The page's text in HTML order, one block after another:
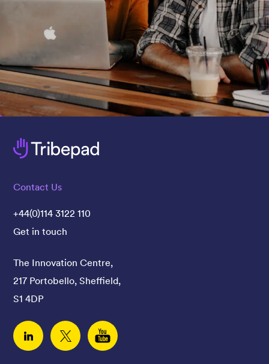
Contact Us
+44(0)114 3122 110
Get in touch
The Innovation Centre,
217 Portobello, Sheffield,
S1 4DP
Linked InTwitter YouTube